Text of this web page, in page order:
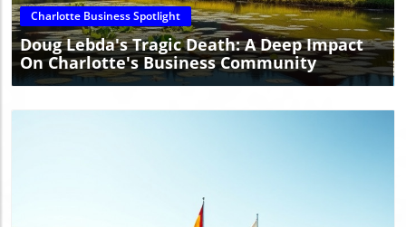
Charlotte Business Spotlight
Doug Lebda's Tragic Death: A Deep Impact
On Charlotte's Business Community